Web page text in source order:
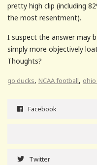
pretty high clip (including
the most resentment).
I suspect the answer may
simply more objectively
Thoughts?
go ducks, NCAA football,
Facebook
Twitter